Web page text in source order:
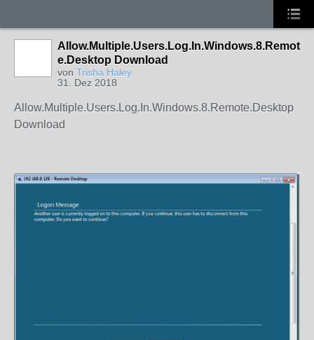
Allow.Multiple.Users.Log.In.Windows.8.Remot
e.Desktop Download
von Trisha Haley
31. Dez 2018
Allow.Multiple.Users.Log.In.Windows.8.Remote.Desktop
Download